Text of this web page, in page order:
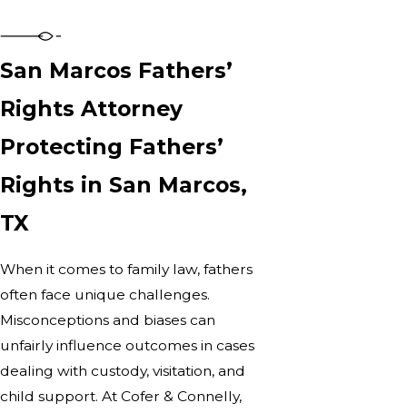
San Marcos Fathers’
Rights Attorney
Protecting Fathers’
Rights in San Marcos,
TX
When it comes to family law, fathers
often face unique challenges.
Misconceptions and biases can
unfairly influence outcomes in cases
dealing with custody, visitation, and
child support. At Cofer & Connelly,